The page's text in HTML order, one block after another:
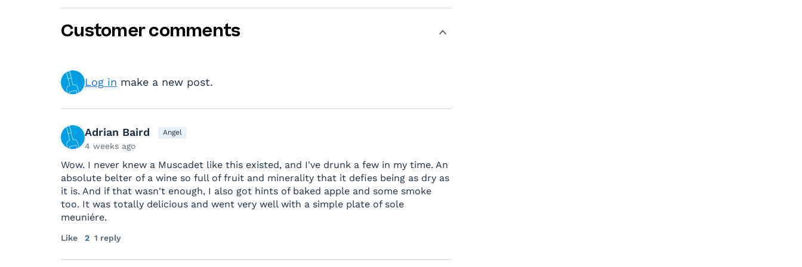
Customer comments
Log in make a new post.
Adrian Baird Angel
4 weeks ago
Wow. I never knew a Muscadet like this existed, and I've drunk a few in my time. An
absolute belter of a wine so full of fruit and minerality that it defies being as dry as
it is. And if that wasn't enough, I also got hints of baked apple and some smoke
too. It was totally delicious and went very well with a simple plate of sole
meuniére.
Like 2 1 reply